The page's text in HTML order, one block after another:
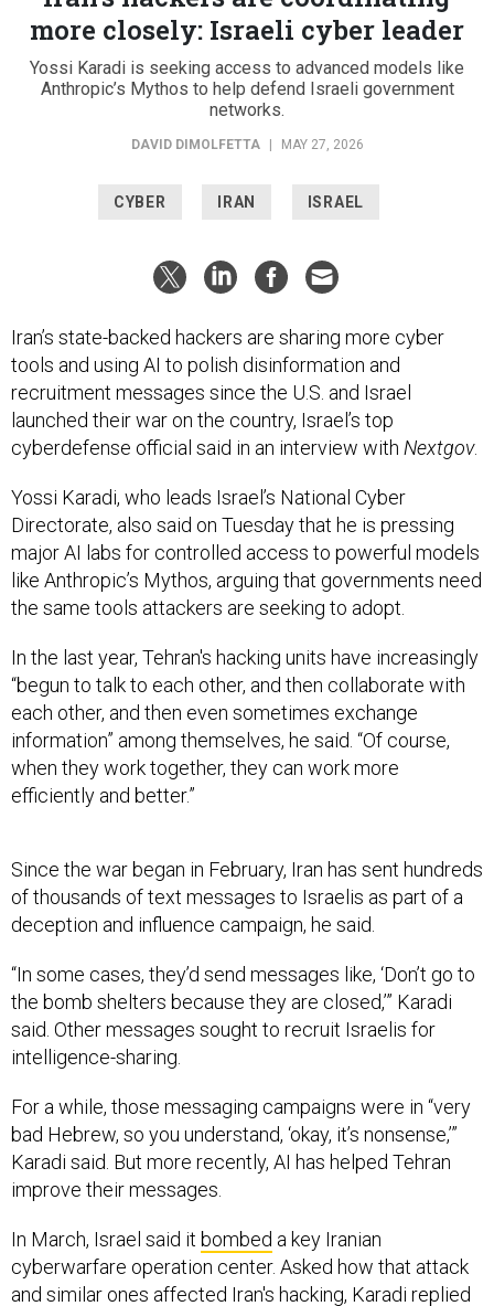
Yossi Karadi is seeking access to advanced models like
Anthropic’s Mythos to help defend Israeli government
networks.
DAVID DIMOLFETTA | MAY 27, 2026
CYBER IRAN ISRAEL
Iran’s state-backed hackers are sharing more cyber
recruitment messages since the U.S. and Israel
launched their war on the country, Israel’s top
cyberdefense official said in an interview withNextgov
Yossi Karadi, who leads Israel’s National Cyber
major AI labs for controlled access to powerful models
like Anthropic’s Mythos, arguing that governments need
the same tools attackers are seeking to adopt.
In the last year, Tehran's hacking units have increasingly
each other, and then even sometimes exchange
information” among themselves, he said. “Of course,
when they work together, they can work more
efficiently and better.”
deception and influence campaign, he said.
“In some cases, they’d send messages like, ‘Don’t go to
said. Other messages sought to recruit Israelis for
intelligence-sharing.
For a while, those messaging campaigns were in “very
Karadi said. But more recently, AI has helped Tehran
improve their messages.
In March, Israel said itbombed
and similar ones affected Iran's hacking, Karadi replied
that cyberactivity largely fluctuated according to the
intensity of the conflict.